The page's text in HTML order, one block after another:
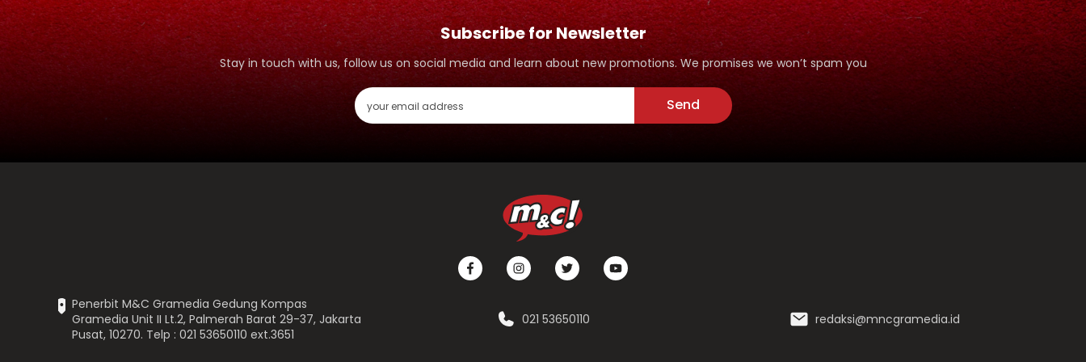
Subscribe for Newsletter
Stay in touch with us, follow us on social media and learn about new promotions. We promises we won’t spam you
Send
Penerbit M&C Gramedia Gedung Kompas
Gramedia Unit II Lt.2, Palmerah Barat 29-37, Jakarta
Pusat, 10270. Telp : 021 53650110 ext.3651
021 53650110 redaksi@mncgramedia.id